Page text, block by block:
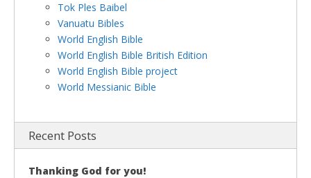
Tok Ples Baibel
Vanuatu Bibles
World English Bible
World English Bible British Edition
World English Bible project
World Messianic Bible
Recent Posts
Thanking God for you!